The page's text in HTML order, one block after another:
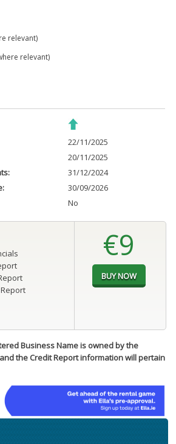
relevant)
relevant)
22/11/2025
20/11/2025
31/12/2024
30/09/2026
No
€9
Business Name is owned by the
the Credit Report information will pertain